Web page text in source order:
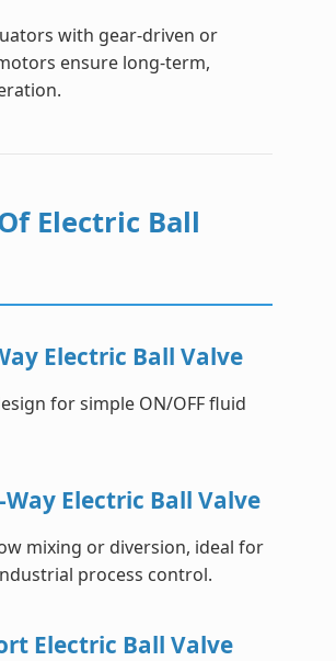
with gear-driven or
ensure long-term,
Electric Ball
Electric Ball Valve
for simple ON/OFF fluid
Way Electric Ball Valve
mixing or diversion, ideal for
process control.
Electric Ball Valve